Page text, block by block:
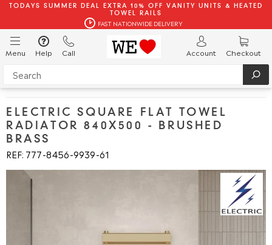
TODAYS SUMMER DEAL EXTRA 10% OFF VANITY UNITS & HEATED
TOWEL RAILS
FAST NATIONWIDE DELIVERY
Menu Help Call Account Checkout
ELECTRIC SQUARE FLAT TOWEL
RADIATOR 840X500 - BRUSHED
BRASS
REF: 777 8456 9939 61